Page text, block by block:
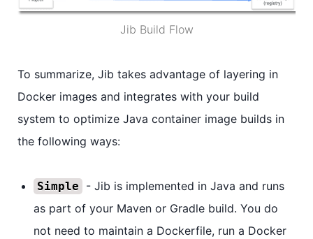
Jib Build Flow
To summarize, Jib takes advantage of layering in
Docker images and integrates with your build
system to optimize Java container image builds in
the following ways:
Simple
- Jib is implemented in Java and runs
as part of your Maven or Gradle build. You do
not need to maintain a Dockerfile, run a Docker